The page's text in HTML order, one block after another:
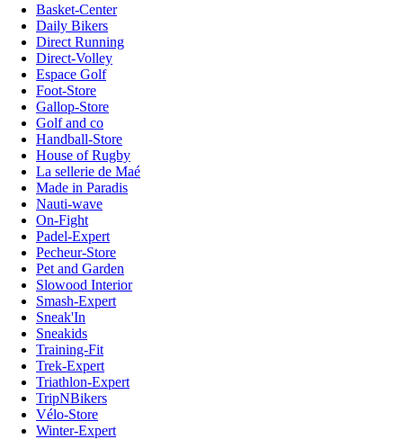
Basket-Center
Daily Bikers
Direct Running
Direct-Volley
Espace Golf
Foot-Store
Gallop-Store
Golf and co
Handball-Store
House of Rugby
La sellerie de Maé
Made in Paradis
Nauti-wave
On-Fight
Padel-Expert
Pecheur-Store
Pet and Garden
Slowood Interior
Smash-Expert
Sneak'In
Sneakids
Training-Fit
Trek-Expert
Triathlon-Expert
TripNBikers
Vélo-Store
Winter-Expert